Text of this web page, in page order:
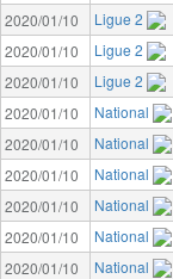
2020/01/10
Ligue 2
2020/01/10
Ligue 2
2020/01/10
Ligue 2
2020/01/10
National
2020/01/10
National
2020/01/10
National
2020/01/10
National
2020/01/10
National
2020/01/10
National